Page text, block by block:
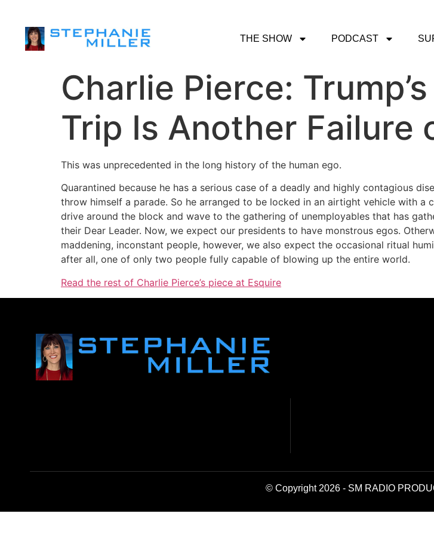
THE SHOW PODCAST
Charlie Pierce:
Trip Is Another Failure
This was unprecedented in the long history of the human ego.
Quarantined because he has a serious case of a deadly and highly contagious
throw himself a parade. So he arranged to be locked in an airtight vehicle with a
drive around the block and wave to the gathering of unemployables that has
their Dear Leader. Now, we expect our presidents to have monstrous egos.
maddening, inconstant people, however, we also expect the occasional ritual
after all, one of only two people fully capable of blowing up the entire world.
Read the rest of Charlie Pierce’s piece at Esquire
© Copyright 2026 - SM RADIO